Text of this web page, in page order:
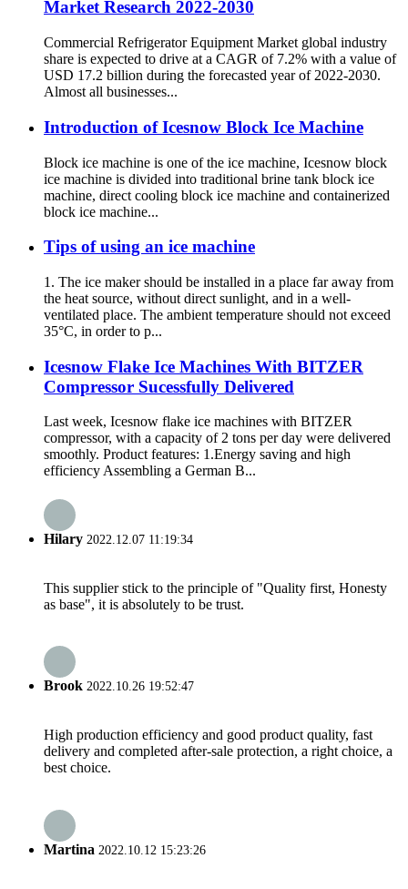
Market Research 2022-2030
Commercial Refrigerator Equipment Market global industry
share is expected to drive at a CAGR of 7.2% with a value of
USD 17.2 billion during the forecasted year of 2022-2030.
Almost all businesses...
Introduction of Icesnow Block Ice Machine
Block ice machine is one of the ice machine, Icesnow block
ice machine is divided into traditional brine tank block ice
machine, direct cooling block ice machine and containerized
block ice machine...
Tips of using an ice machine
1. The ice maker should be installed in a place far away from
the heat source, without direct sunlight, and in a well-
ventilated place. The ambient temperature should not exceed
35°C, in order to p...
Icesnow Flake Ice Machines With BITZER
Compressor Sucessfully Delivered
Last week, Icesnow flake ice machines with BITZER
compressor, with a capacity of 2 tons per day were delivered
smoothly. Product features: 1.Energy saving and high
efficiency Assembling a German B...
Hilary 2022.12.07 11:19:34
This supplier stick to the principle of "Quality first, Honesty
as base", it is absolutely to be trust.
Brook 2022.10.26 19:52:47
High production efficiency and good product quality, fast
delivery and completed after-sale protection, a right choice, a
best choice.
Martina 2022.10.12 15:23:26